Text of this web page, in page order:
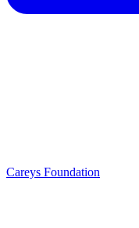
Careys Foundation